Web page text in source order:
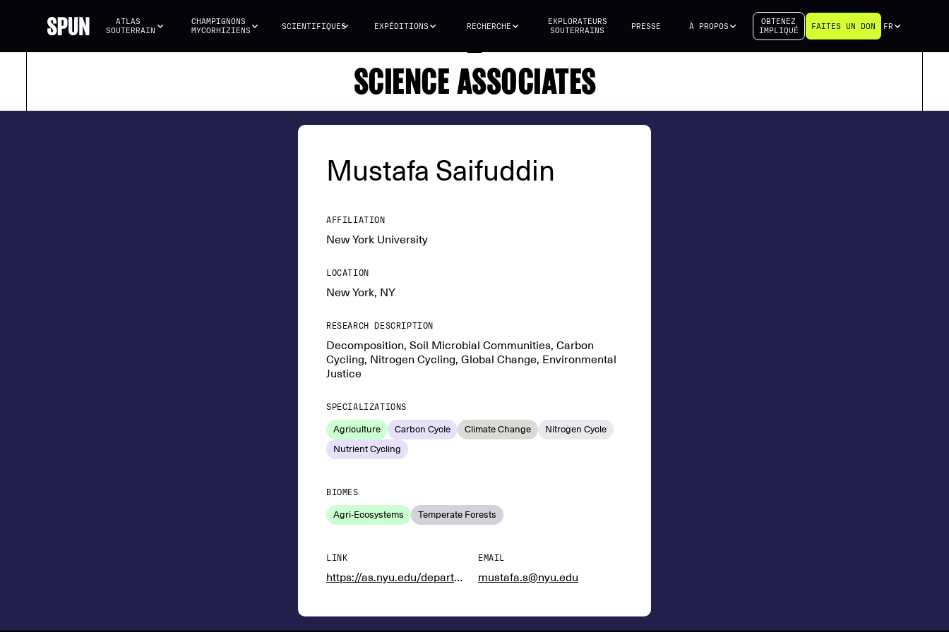
ATLAS
SOUTERRAIN
CHAMPIGNONS
MYCORHIZIENS
SCIENTIFIQUES EXPÉDITIONS RECHERCHE
EXPLORATEURS
SOUTERRAINS
PRESSE À PROPOS
OBTENEZ
IMPLIQUÉ
FAITES UN DON FR
SCIENCE ASSOCIATES
Mustafa Saifuddin
AFFILIATION
New York University
LOCATION
New York, NY
RESEARCH DESCRIPTION
Decomposition, Soil Microbial Communities, Carbon
Cycling, Nitrogen Cycling, Global Change, Environmental
Justice
SPECIALIZATIONS
Agriculture Carbon Cycle Climate Change
Nitrogen Cycle
Nutrient Cycling
BIOMES
Agri-Ecosystems Temperate Forests
LINK
https://as.nyu.edu/departments/xe/people/Faculty/mustafa-saifuddin.html
EMAIL
mustafa.s@nyu.edu